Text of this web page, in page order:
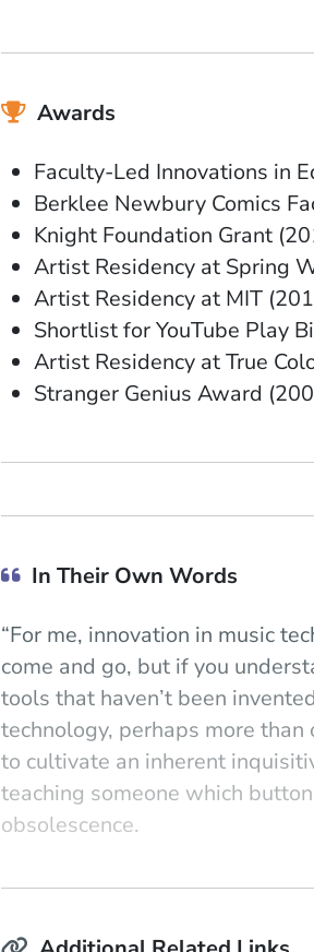
Awards
Faculty-Led Innovations in
Berklee Newbury Comics
Knight Foundation Grant
Artist Residency at Spring
Artist Residency at MIT
Shortlist for YouTube Play
Artist Residency at True
Stranger Genius Award
In Their Own Words
“For me, innovation in music
come and go, but if you
tools that haven’t been
technology, perhaps more
to cultivate an inherent
teaching someone which
obsolescence.
compare learning